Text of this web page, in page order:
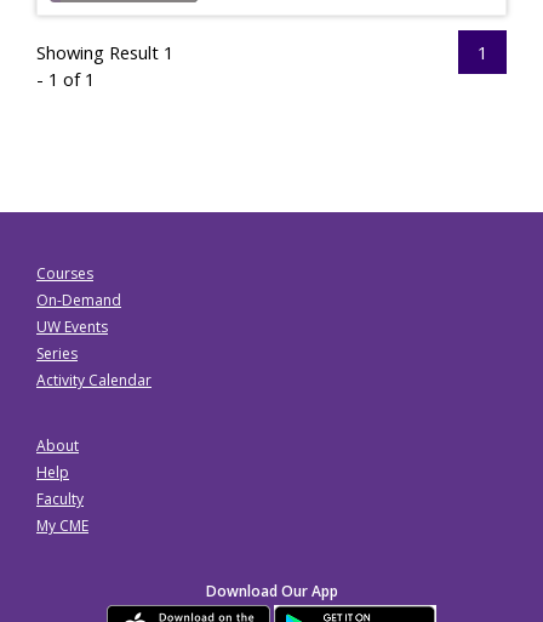
Showing Result 1
- 1 of 1
1
Courses
On-Demand
UW Events
Series
Activity Calendar
About
Help
Faculty
My CME
Download Our App